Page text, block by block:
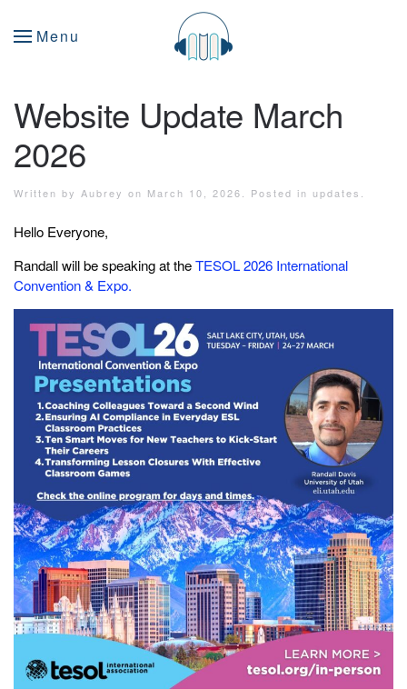
Menu
Website Update March
2026
Written by Aubrey on March 10, 2026 . Posted in updates
Hello Everyone,
Randall will be speaking at theTESOL 2026 International
Convention & Expo.